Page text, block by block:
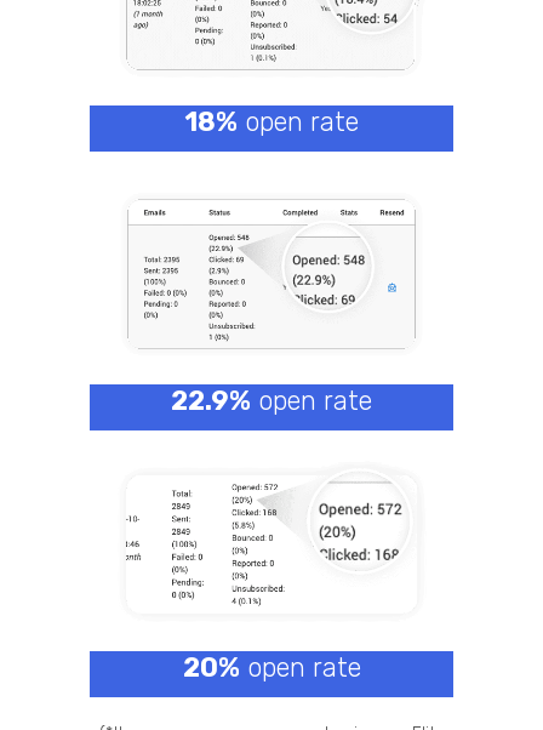
18% open rate
22.9% open rate
20% open rate